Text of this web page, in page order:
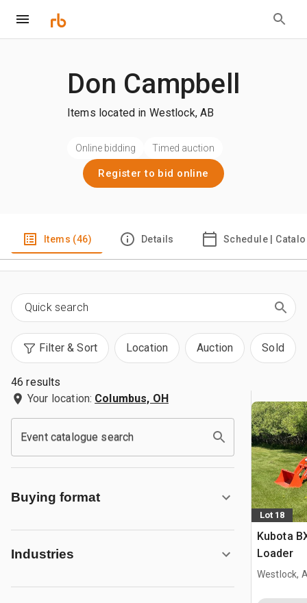
Don Campbell
Items located in Westlock, AB
Online bidding Timed auction
Register to bid online
Items (46) Details Schedule |
Filter & Sort Location Auction Sold
46 results
Your location: Columbus, OH
Event catalogue search
Buying format
Industries
Lot 18
Kubota
Loader
Westlock,